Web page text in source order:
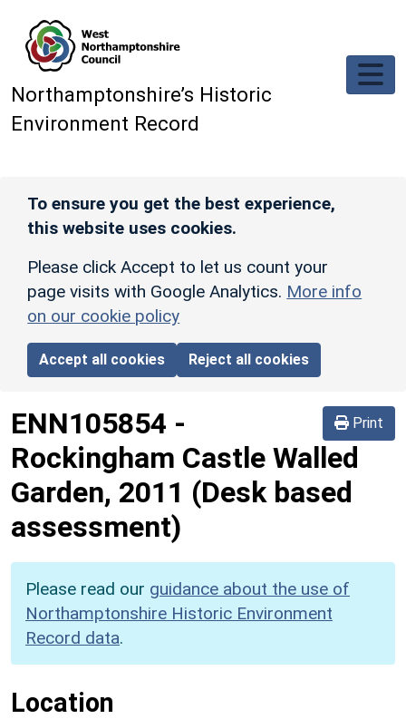
Northamptonshire’s Historic
Environment Record
To ensure you get the best experience,
this website uses cookies.
Please click Accept to let us count your
page visits with Google Analytics. More info
on our cookie policy
Accept all cookies Reject all cookies
Print
ENN105854 -
Rockingham Castle Walled
Garden, 2011 (Desk based
assessment)
Please read our guidance about the use of
Northamptonshire Historic Environment
Record data.
Location